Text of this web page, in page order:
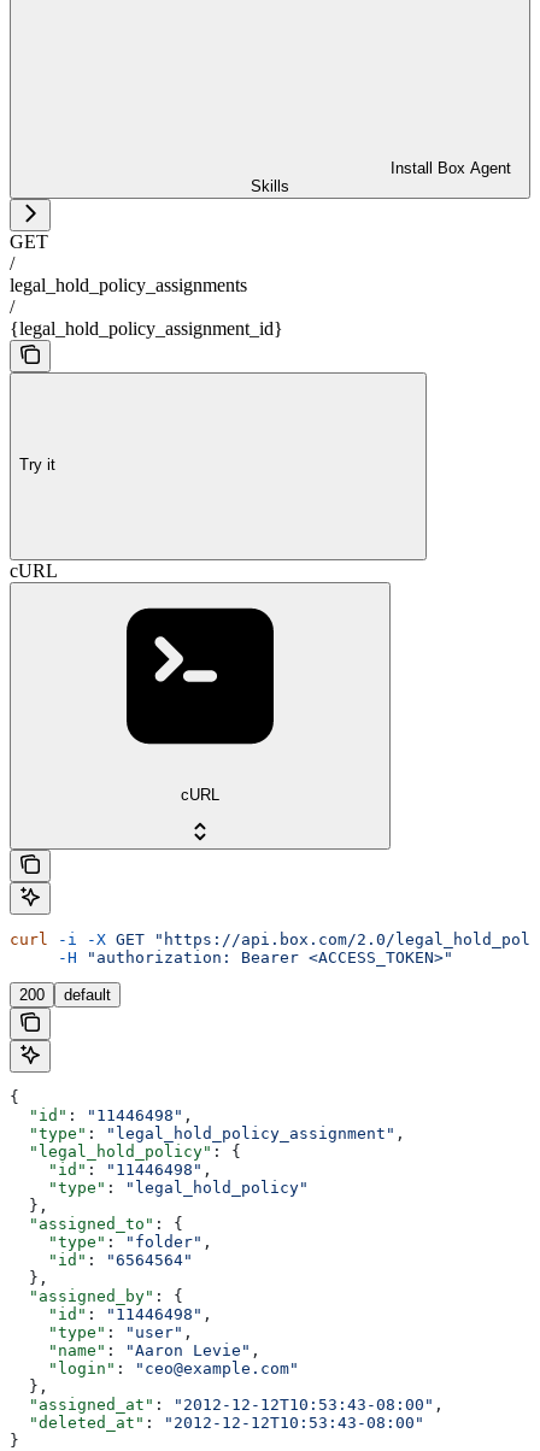
Install Box Agent
Skills
GET
/
legal_hold_policy_assignments
/
{legal_hold_policy_assignment_id}
Try it
cURL
cURL
curl -i -X GET "https://api.box.com/2.0/
     -H
"authorization: Bearer <ACCESS_TOKEN>"
200 default
{
  "id"
: "11446498" ,
  "type"
: "legal_hold_policy_assignment" ,
  "legal_hold_policy"
: {
    "id"
: "11446498" ,
    "type"
:
"legal_hold_policy"
  },
  "assigned_to"
: {
    "type"
: "folder" ,
    "id"
:
"6564564"
  },
  "assigned_by"
: {
    "id"
: "11446498" ,
    "type"
: "user" ,
    "name"
: "Aaron Levie" ,
    "login"
:
"ceo@example.com"
  },
  "assigned_at"
: "2012-12-12T10:53:43-08:00" ,
  "deleted_at"
:
"2012-12-12T10:53:43-08:00"
}